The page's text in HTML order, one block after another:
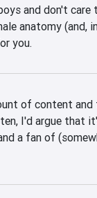
and don't care
anatomy (and,
you.
of content
I'd argue that
a fan of